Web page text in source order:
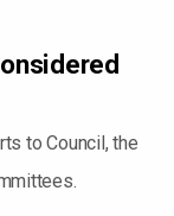
to Council, the